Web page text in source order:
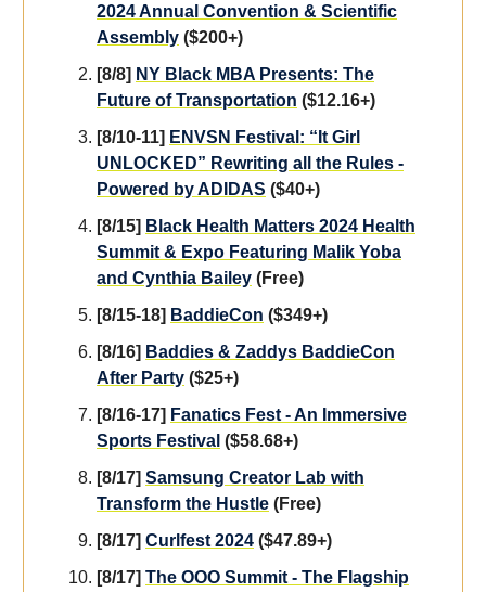
2024 Annual Convention & Scientific
Assembly ($200+)
[8/8] NY Black MBA Presents: The
Future of Transportation ($12.16+)
[8/10-11] ENVSN Festival: “It Girl
UNLOCKED” Rewriting all the Rules -
Powered by ADIDAS ($40+)
[8/15] Black Health Matters 2024 Health
Summit & Expo Featuring Malik Yoba
and Cynthia Bailey (Free)
[8/15-18] BaddieCon ($349+)
[8/16] Baddies & Zaddys BaddieCon
After Party ($25+)
[8/16-17] Fanatics Fest - An Immersive
Sports Festival ($58.68+)
[8/17] Samsung Creator Lab with
Transform the Hustle (Free)
[8/17] Curlfest 2024 ($47.89+)
[8/17] The OOO Summit - The Flagship